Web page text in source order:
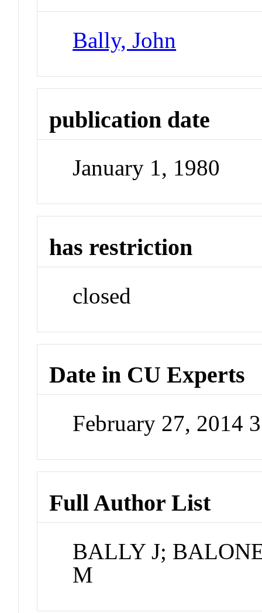
Bally, John
publication date
January 1, 1980
has restriction
closed
Date in CU Experts
February 27, 2014
Full Author List
BALLY J;
M